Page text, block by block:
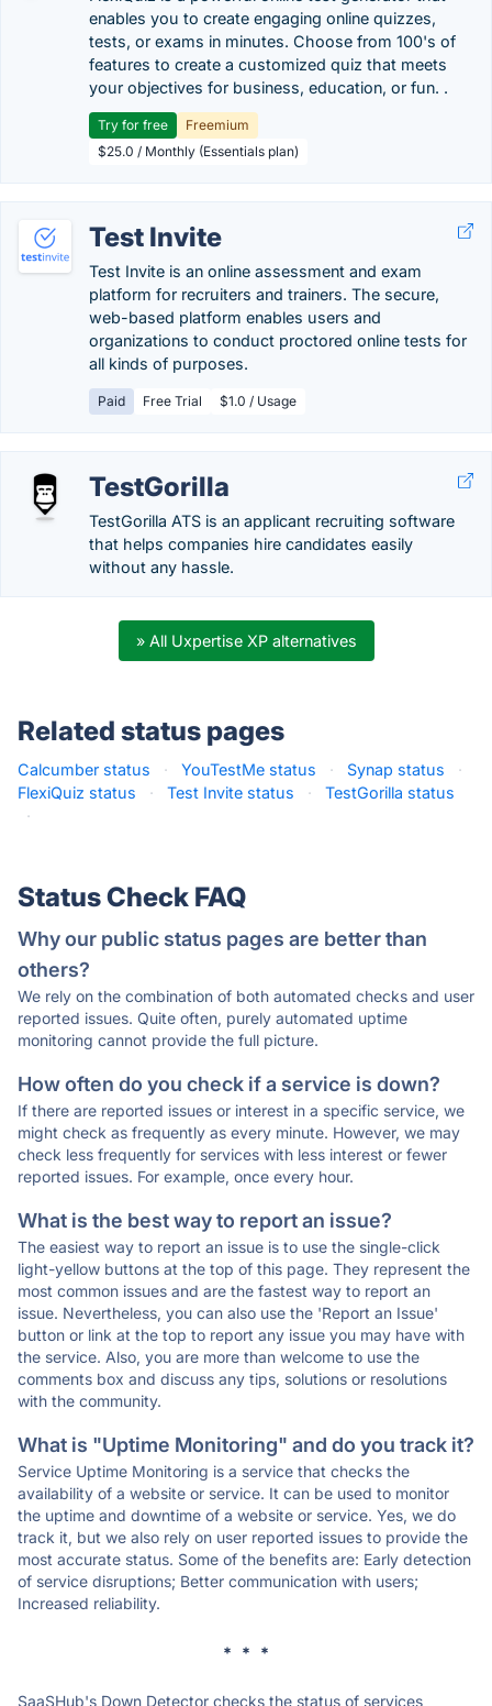
enables you to create engaging online quizzes,
tests, or exams in minutes. Choose from 100's of
features to create a customized quiz that meets
your objectives for business, education, or fun. .
Try for free
Freemium
$25.0 / Monthly (Essentials plan)
Test Invite
Test Invite is an online assessment and exam
platform for recruiters and trainers. The secure,
web-based platform enables users and
organizations to conduct proctored online tests for
all kinds of purposes.
Paid Free Trial $1.0 / Usage
TestGorilla
TestGorilla ATS is an applicant recruiting software
that helps companies hire candidates easily
without any hassle.
» All Uxpertise XP alternatives
Related status pages
Calcumber status · YouTestMe status · Synap status
·
FlexiQuiz status
· Test Invite status ·
TestGorilla status
·
Status Check FAQ
Why our public status pages are better than
others?
We rely on the combination of both automated checks and user
reported issues. Quite often, purely automated uptime
monitoring cannot provide the full picture.
How often do you check if a service is down?
If there are reported issues or interest in a specific service, we
might check as frequently as every minute. However, we may
check less frequently for services with less interest or fewer
reported issues. For example, once every hour.
What is the best way to report an issue?
The easiest way to report an issue is to use the single-click
light-yellow buttons at the top of this page. They represent the
most common issues and are the fastest way to report an
issue. Nevertheless, you can also use the 'Report an Issue'
button or link at the top to report any issue you may have with
the service. Also, you are more than welcome to use the
comments box and discuss any tips, solutions or resolutions
with the community.
What is "Uptime Monitoring" and do you track it?
Service Uptime Monitoring is a service that checks the
availability of a website or service. It can be used to monitor
the uptime and downtime of a website or service. Yes, we do
track it, but we also rely on user reported issues to provide the
most accurate status. Some of the benefits are: Early detection
of service disruptions; Better communication with users;
Increased reliability.
* * *
SaaSHub's Down Detector checks the status of services